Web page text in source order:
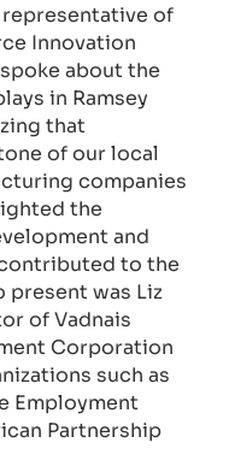
representative of
Innovation
about the
in Ramsey
that
of our local
companies
the
and
to the
present was Liz
of Vadnais
Corporation
such as
Employment
Partnership